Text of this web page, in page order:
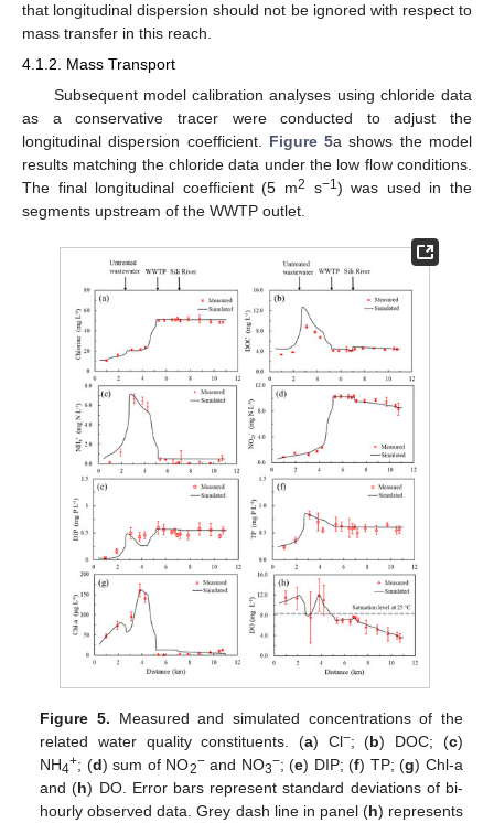
that longitudinal dispersion should not be ignored with respect to
mass transfer in this reach.
4.1.2. Mass Transport
Subsequent model calibration analyses using chloride data
as a conservative tracer were conducted to adjust the
longitudinal dispersion coefficient. Figure 5a shows the model
results matching the chloride data under the low flow conditions.
The final longitudinal coefficient (5 m2 s−1 ) was used in the
segments upstream of the WWTP outlet.
Figure 5. Measured and simulated concentrations of the
related water quality constituents. (a) Cl−; (b) DOC; (c)
NH4+; (d) sum of NO2−and NO3−; (e) DIP; (f) TP; (g) Chl-a
and (h) DO. Error bars represent standard deviations of bi-
hourly observed data. Grey dash line in panel (h) represents